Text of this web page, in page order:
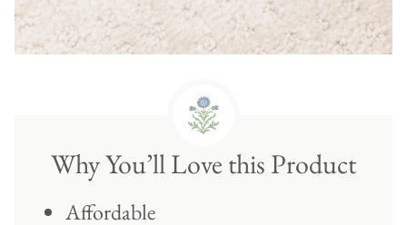
Why You’ll Love this Product
Affordable